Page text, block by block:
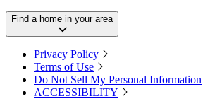
Find a home in your area
Privacy Policy
Terms of Use
Do Not Sell My Personal Information
ACCESSIBILITY